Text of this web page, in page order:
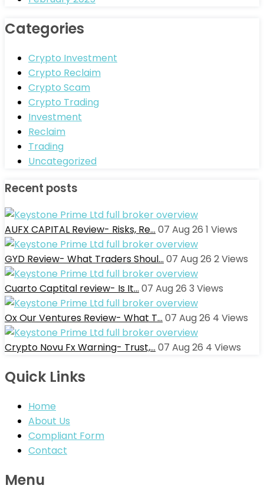
Categories
Crypto Investment
Crypto Reclaim
Crypto Scam
Crypto Trading
Investment
Reclaim
Trading
Uncategorized
Recent posts
AUFX CAPITAL Review- Risks, Re… 07 Aug 26 1 Views
GYD Review- What Traders Shoul… 07 Aug 26 2Views
Cuarto Captital review- Is It… 07 Aug 26 3 Views
Ox Our Ventures Review- What T… 07 Aug 26 4 Views
Crypto Novu Fx Warning- Trust,… 07 Aug 26 4 Views
Quick Links
Home
About Us
Compliant Form
Contact
Menu